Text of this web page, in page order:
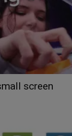
screen